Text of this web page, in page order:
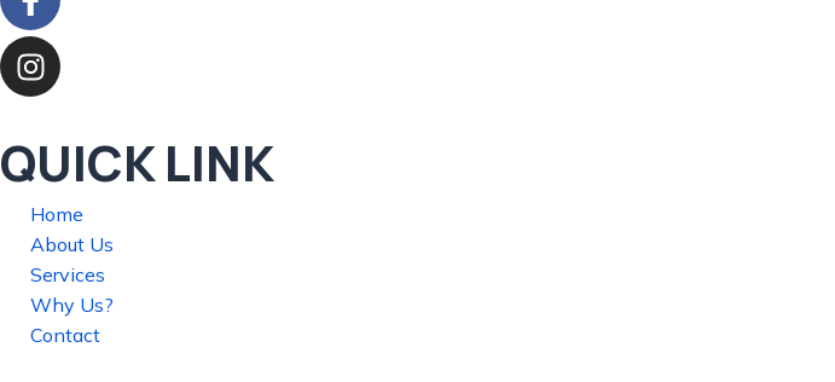
QUICK LINK
Home
About Us
Services
Why Us?
Contact